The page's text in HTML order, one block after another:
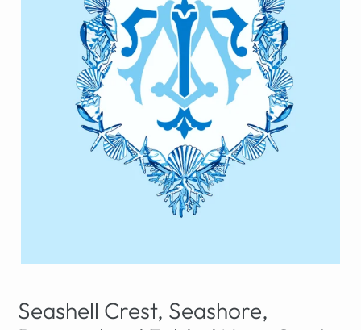
Seashell Crest, Seashore,